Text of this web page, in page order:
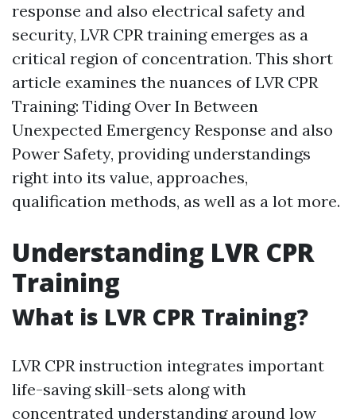
response and also electrical safety and
security, LVR CPR training emerges as a
critical region of concentration. This short
article examines the nuances of LVR CPR
Training: Tiding Over In Between
Unexpected Emergency Response and also
Power Safety, providing understandings
right into its value, approaches,
qualification methods, as well as a lot more.
Understanding LVR CPR
Training
What is LVR CPR Training?
LVR CPR instruction integrates important
life-saving skill-sets along with
concentrated understanding around low